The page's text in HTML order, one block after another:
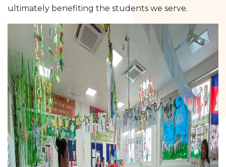
ultimately benefiting the students we serve.